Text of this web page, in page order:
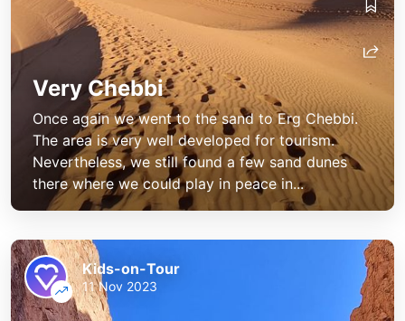
Very Chebbi
Once again we went to the sand to Erg Chebbi.
The area is very well developed for tourism.
Nevertheless, we still found a few sand dunes
there where we could play in peace in...
Kids-on-Tour
11 Nov 2023